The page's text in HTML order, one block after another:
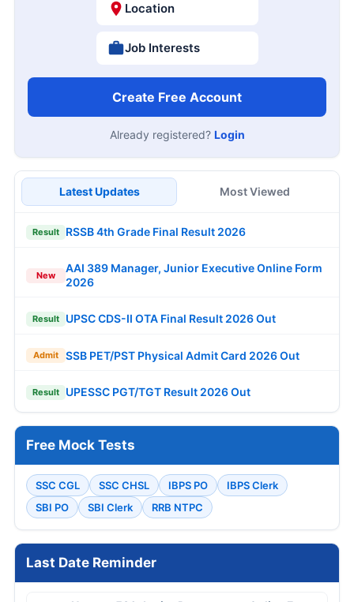
Location
Job Interests
Create Free Account
Already registered? Login
Latest Updates Most Viewed
Result RSSB 4th Grade Final Result 2026
New
AAI 389 Manager, Junior Executive Online Form
2026
Result UPSC CDS-II OTA Final Result 2026 Out
Admit SSB PET/PST Physical Admit Card 2026 Out
Result UPESSC PGT/TGT Result 2026 Out
Free Mock Tests
SSC CGL SSC CHSL IBPS PO
IBPS Clerk
SBI PO
SBI Clerk RRB NTPC
Last Date Reminder